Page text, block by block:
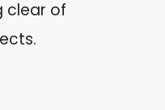
clear of